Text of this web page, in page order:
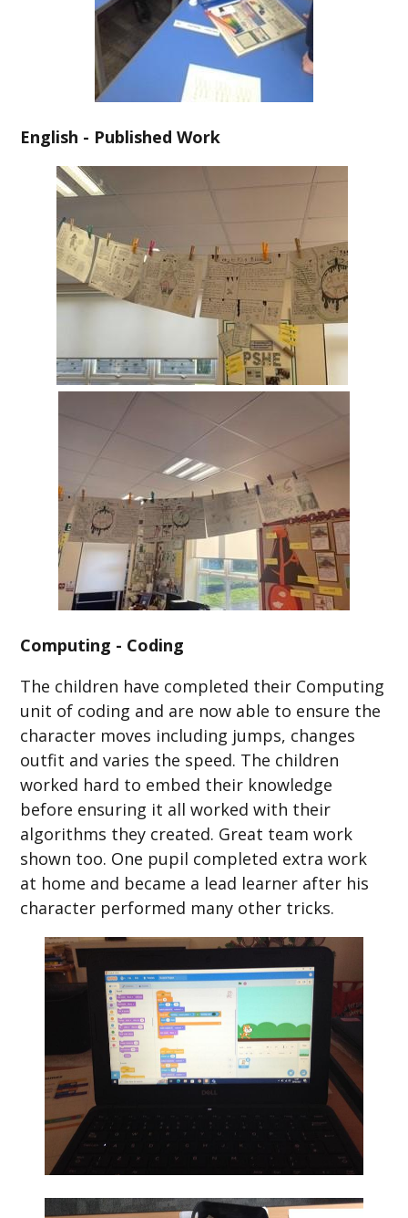
English - Published Work
Computing - Coding
The children have completed their Computing
unit of coding and are now able to ensure the
character moves including jumps, changes
outfit and varies the speed. The children
worked hard to embed their knowledge
before ensuring it all worked with their
algorithms they created. Great team work
shown too. One pupil completed extra work
at home and became a lead learner after his
character performed many other tricks.